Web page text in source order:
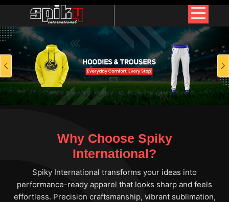
Previous
Why Choose Spiky
International?
Spiky International transforms your ideas into
performance-ready apparel that looks sharp and feels
effortless. Precision craftsmanship, vibrant sublimation,